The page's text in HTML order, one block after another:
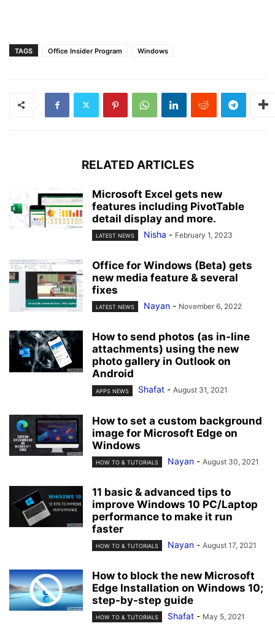
TAGS Office Insider Program Windows
RELATED ARTICLES
Microsoft Excel gets new
features including PivotTable
detail display and more.
LATEST NEWS Nisha - February 1, 2023
Office for Windows (Beta) gets
new media feature & several
fixes
LATEST NEWS Nayan - November 6, 2022
How to send photos (as in-line
attachments) using the new
photo gallery in Outlook on
Android
APPS NEWS Shafat - August 31, 2021
How to set a custom background
image for Microsoft Edge on
Windows
HOW TO & TUTORIALS Nayan - August 30, 2021
11 basic & advanced tips to
improve Windows 10 PC/Laptop
performance to make it run
faster
HOW TO & TUTORIALS Nayan - August 17, 2021
How to block the new Microsoft
Edge Installation on Windows 10;
step-by-step guide
HOW TO & TUTORIALS Shafat - May 5, 2021